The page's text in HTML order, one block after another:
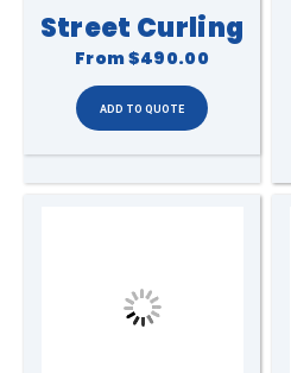
Street Curling
From$490.00